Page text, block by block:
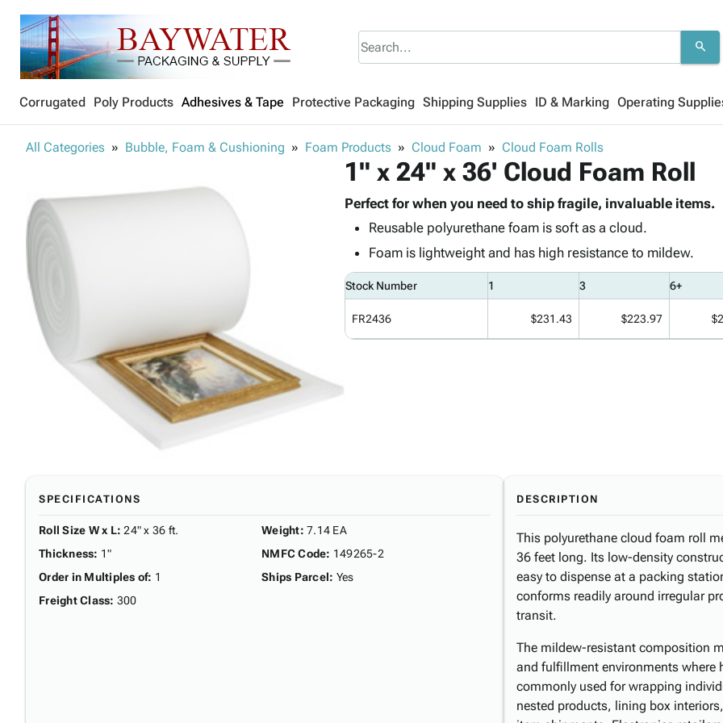
search
Corrugated Poly Products Adhesives & Tape Protective Packaging Shipping Supplies ID & Marking Operating
All Categories Bubble, Foam & Cushioning Foam Products Cloud Foam Cloud Foam Rolls
1" x 24" x 36' Cloud Foam Roll
Perfect for when you need to ship fragile, invaluable items.
Reusable polyurethane foam is soft as a cloud.
Foam is lightweight and has high resistance to mildew.
Stock Number 1 3 6+
FR2436 $231.43 $223.97
SPECIFICATIONS
Roll Size W x L: 24" x 36 ft.
Thickness: 1"
Order in Multiples of: 1
Freight Class: 300
Weight: 7.14 EA
NMFC Code: 149265-2
Ships Parcel: Yes
DESCRIPTION
This polyurethane cloud foam roll
36 feet long. Its low-density
easy to dispense at a packing
conforms readily around irregular
transit.
The mildew-resistant composition
and fulfillment environments where
commonly used for wrapping
nested products, lining box